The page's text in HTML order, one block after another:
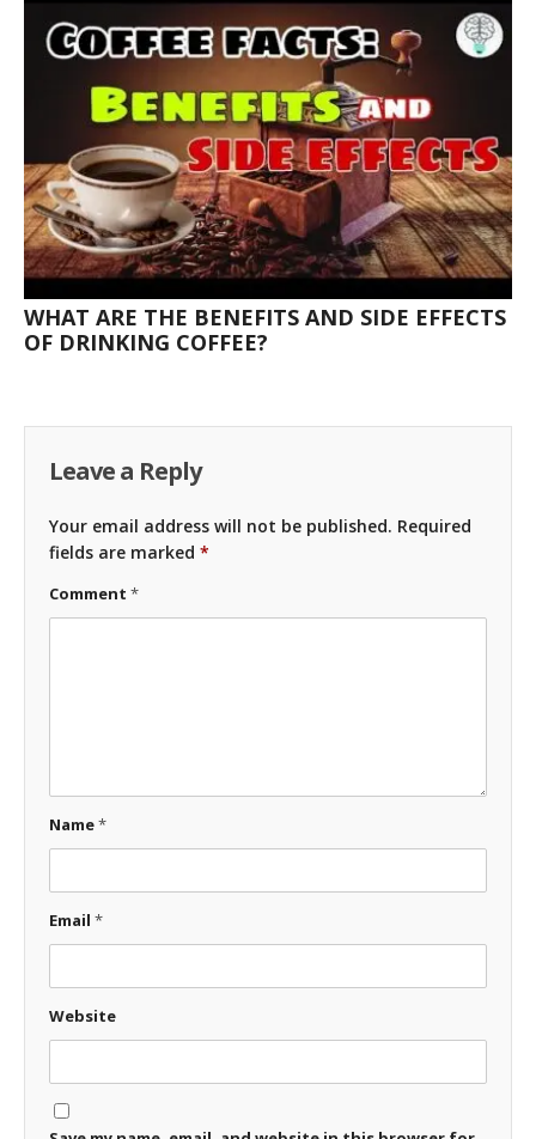
WHAT ARE THE BENEFITS AND SIDE EFFECTS
OF DRINKING COFFEE?
Leave a Reply
Your email address will not be published. Required
fields are marked *
Comment *
Name*
Email *
Website